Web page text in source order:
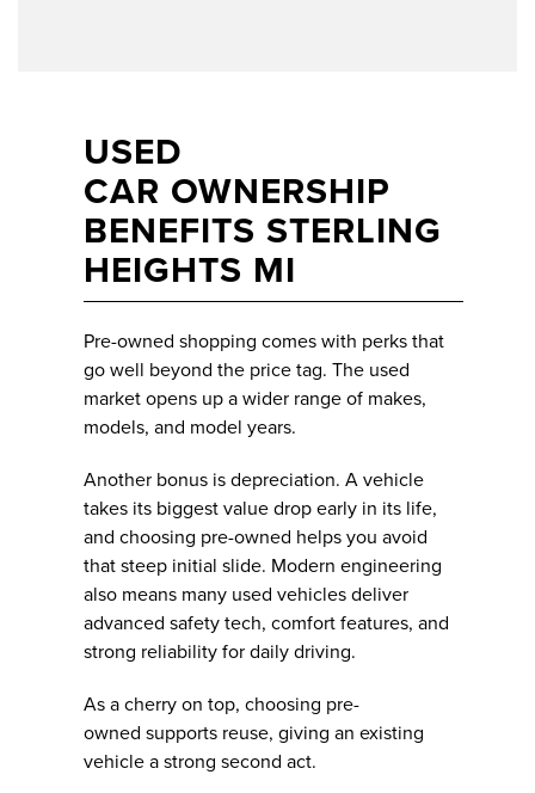
USED
CAR OWNERSHIP
BENEFITS STERLING
HEIGHTS MI
Pre-owned shopping comes with perks that
go well beyond the price tag. The used
market opens up a wider range of makes,
models, and model years.
Another bonus is depreciation. A vehicle
takes its biggest value drop early in its life,
and choosing pre-owned helps you avoid
that steep initial slide. Modern engineering
also means many used vehicles deliver
advanced safety tech, comfort features, and
strong reliability for daily driving.
As a cherry on top, choosing pre-
owned supports reuse, giving an existing
vehicle a strong second act.